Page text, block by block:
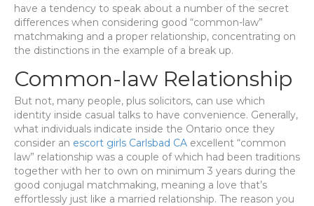
have a tendency to speak about a number of the secret
differences when considering good “common-law”
matchmaking and a proper relationship, concentrating on
the distinctions in the example of a break up.
Common-law Relationship
But not, many people, plus solicitors, can use which
identity inside casual talks to have convenience. Generally,
what individuals indicate inside the Ontario once they
consider an escort girls Carlsbad CA excellent “common
law” relationship was a couple of which had been traditions
together with her to own on minimum 3 years during the
good conjugal matchmaking, meaning a love that’s
effortlessly just like a married relationship. The reason you